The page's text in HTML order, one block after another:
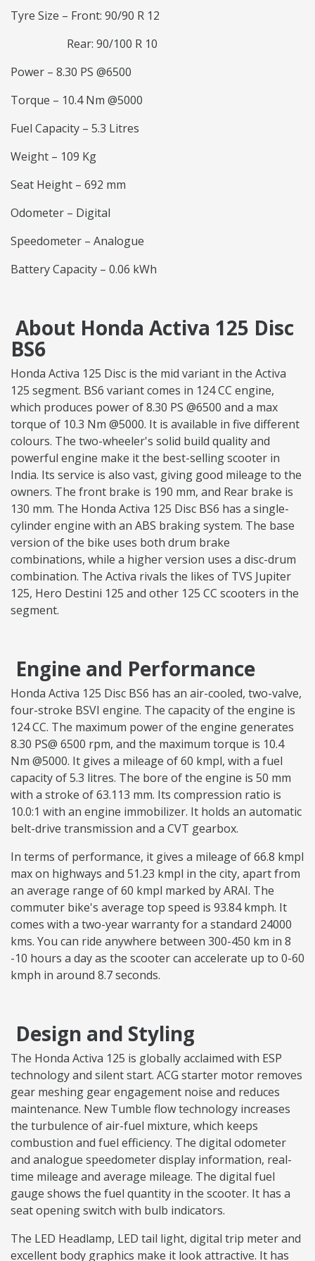
Tyre Size – Front: 90/90 R 12
Rear: 90/100 R 10
Power – 8.30 PS @6500
Torque – 10.4 Nm @5000
Fuel Capacity – 5.3 Litres
Weight – 109 Kg
Seat Height – 692 mm
Odometer – Digital
Speedometer – Analogue
Battery Capacity – 0.06 kWh
About Honda Activa 125 Disc
BS6
Honda Activa 125 Disc is the mid variant in the Activa
125 segment. BS6 variant comes in 124 CC engine,
which produces power of 8.30 PS @6500 and a max
torque of 10.3 Nm @5000. It is available in five different
colours. The two-wheeler's solid build quality and
powerful engine make it the best-selling scooter in
India. Its service is also vast, giving good mileage to the
owners. The front brake is 190 mm, and Rear brake is
130 mm. The Honda Activa 125 Disc BS6 has a single-
cylinder engine with an ABS braking system. The base
version of the bike uses both drum brake
combinations, while a higher version uses a disc-drum
combination. The Activa rivals the likes of TVS Jupiter
125, Hero Destini 125 and other 125 CC scooters in the
segment.
Engine and Performance
Honda Activa 125 Disc BS6 has an air-cooled, two-valve,
four-stroke BSVI engine. The capacity of the engine is
124 CC. The maximum power of the engine generates
8.30 PS@ 6500 rpm, and the maximum torque is 10.4
Nm @5000. It gives a mileage of 60 kmpl, with a fuel
capacity of 5.3 litres. The bore of the engine is 50 mm
with a stroke of 63.113 mm. Its compression ratio is
10.0:1 with an engine immobilizer. It holds an automatic
belt-drive transmission and a CVT gearbox.
In terms of performance, it gives a mileage of 66.8 kmpl
max on highways and 51.23 kmpl in the city, apart from
an average range of 60 kmpl marked by ARAI. The
commuter bike's average top speed is 93.84 kmph. It
comes with a two-year warranty for a standard 24000
kms. You can ride anywhere between 300-450 km in 8
-10 hours a day as the scooter can accelerate up to 0-60
kmph in around 8.7 seconds.
Design and Styling
The Honda Activa 125 is globally acclaimed with ESP
technology and silent start. ACG starter motor removes
gear meshing gear engagement noise and reduces
maintenance. New Tumble flow technology increases
the turbulence of air-fuel mixture, which keeps
combustion and fuel efficiency. The digital odometer
and analogue speedometer display information, real-
time mileage and average mileage. The digital fuel
gauge shows the fuel quantity in the scooter. It has a
seat opening switch with bulb indicators.
The LED Headlamp, LED tail light, digital trip meter and
excellent body graphics make it look attractive. It has